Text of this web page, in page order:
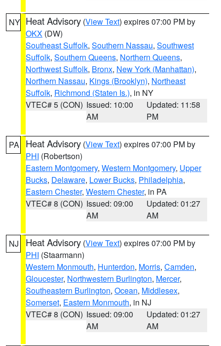
NY Heat Advisory (View Text) expires 07:00 PM by
OKX (DW)
Southeast Suffolk, Southern Nassau, Southwest
Suffolk, Southern Queens, Northern Queens,
Northwest Suffolk, Bronx, New York (Manhattan),
Northern Nassau, Kings (Brooklyn), Northeast
Suffolk, Richmond (Staten Is.), in NY
VTEC# 5 (CON) Issued: 10:00
AM
Updated: 11:58
PM
PA Heat Advisory (View Text) expires 07:00 PM by
PHI (Robertson)
Eastern Montgomery, Western Montgomery, Upper
Bucks, Delaware, Lower Bucks, Philadelphia,
Eastern Chester, Western Chester, in PA
VTEC# 8 (CON) Issued: 09:00
AM
Updated: 01:27
AM
NJ Heat Advisory (View Text) expires 07:00 PM by
PHI (Staarmann)
Western Monmouth, Hunterdon, Morris, Camden,
Gloucester, Northwestern Burlington, Mercer,
Southeastern Burlington, Ocean, Middlesex,
Somerset, Eastern Monmouth, in NJ
VTEC# 8 (CON) Issued: 09:00
AM
Updated: 01:27
AM